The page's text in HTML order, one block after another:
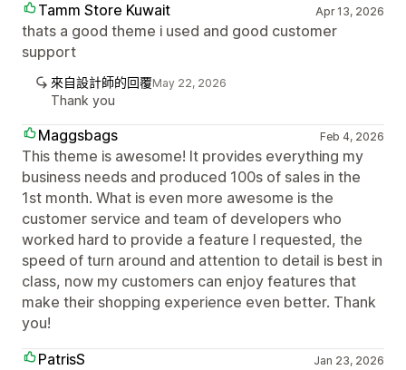
Tamm Store Kuwait
Apr 13, 2026
thats a good theme i used and good customer
support
來自設計師的回覆May 22, 2026
Thank you
Maggsbags Feb 4, 2026
This theme is awesome! It provides everything my
business needs and produced 100s of sales in the
1st month. What is even more awesome is the
customer service and team of developers who
worked hard to provide a feature I requested, the
speed of turn around and attention to detail is best in
class, now my customers can enjoy features that
make their shopping experience even better. Thank
you!
PatrisS
Jan 23, 2026